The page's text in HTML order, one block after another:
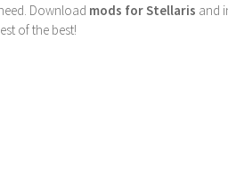
Download mods for Stellaris and
of the best!